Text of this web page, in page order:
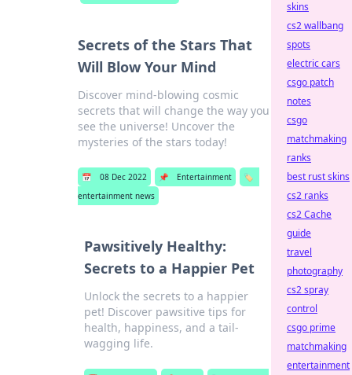
Secrets of the Stars That
Will Blow Your Mind
Discover mind-blowing cosmic
secrets that will change the way you
see the universe! Uncover the
mysteries of the stars today!
📅 08 Dec 2022 📌 Entertainment
🏷️
entertainment news
Pawsitively Healthy:
Secrets to a Happier Pet
Unlock the secrets to a happier
pet! Discover pawsitive tips for
health, happiness, and a tail-
wagging life.
skins
cs2 wallbang
spots
electric cars
csgo patch
notes
csgo
matchmaking
ranks
best rust skins
cs2 ranks
cs2 Cache
guide
travel
photography
cs2 spray
control
csgo prime
matchmaking
entertainment